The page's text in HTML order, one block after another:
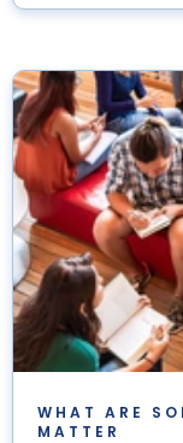
WHAT ARE
MATTER